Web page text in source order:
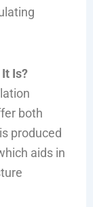
Is?
both
produced
aids in